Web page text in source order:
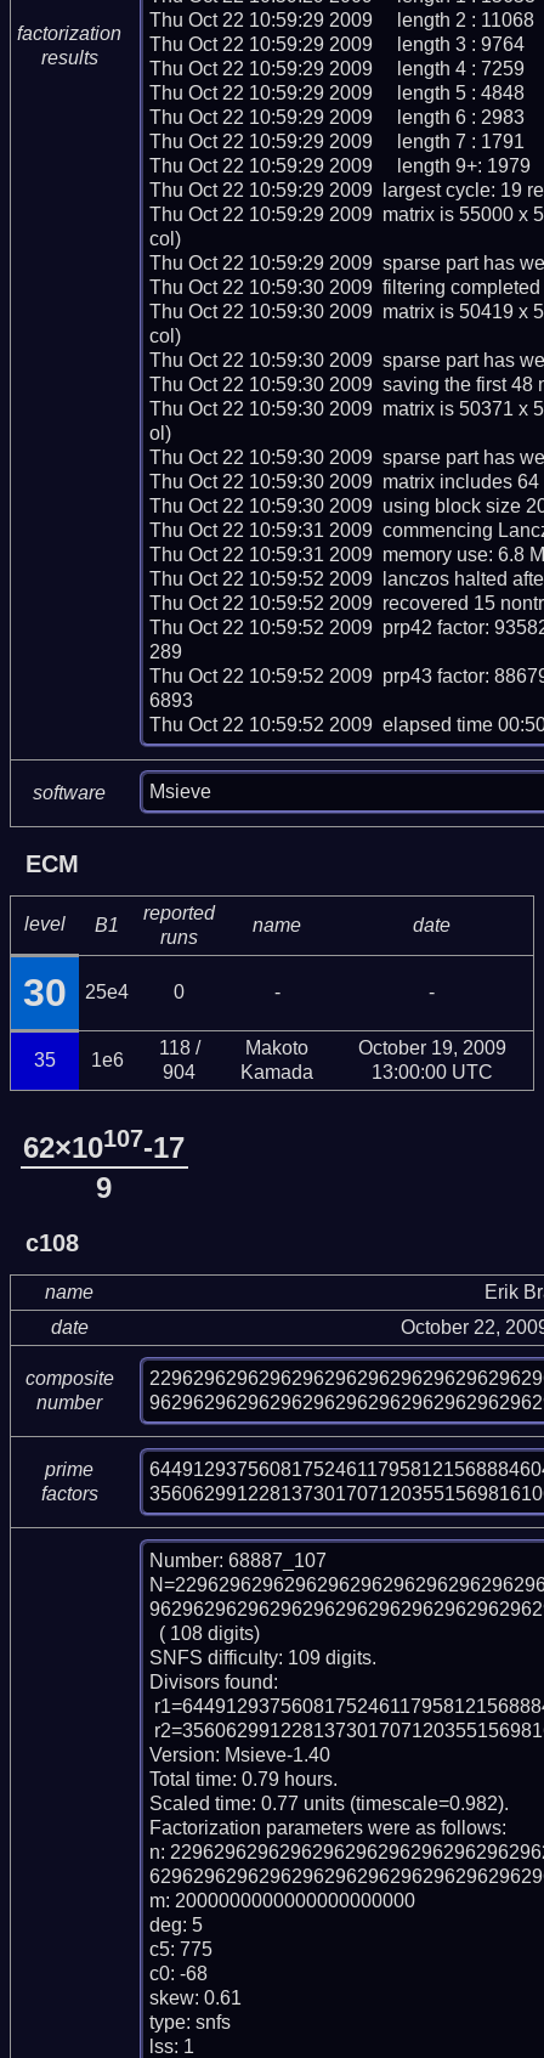
factorization
results
Thu Oct 22 10:59:29 2009     length 2 : 11068
Thu Oct 22 10:59:29 2009     length 3 : 9764
Thu Oct 22 10:59:29 2009     length 4 : 7259
Thu Oct 22 10:59:29 2009     length 5 : 4848
Thu Oct 22 10:59:29 2009     length 6 : 2983
Thu Oct 22 10:59:29 2009     length 7 : 1791
Thu Oct 22 10:59:29 2009     length 9+: 1979
Thu Oct 22 10:59:29 2009  largest cycle: 19
Thu Oct 22 10:59:29 2009  matrix is 55000 x
col)
Thu Oct 22 10:59:29 2009  sparse part has
Thu Oct 22 10:59:30 2009  filtering
Thu Oct 22 10:59:30 2009  matrix is 50419 x
col)
Thu Oct 22 10:59:30 2009  sparse part has
Thu Oct 22 10:59:30 2009  saving the first 48
Thu Oct 22 10:59:30 2009  matrix is 50371 x
ol)
Thu Oct 22 10:59:30 2009  sparse part has
Thu Oct 22 10:59:30 2009  matrix includes
Thu Oct 22 10:59:30 2009  using block size
Thu Oct 22 10:59:31 2009  commencing
Thu Oct 22 10:59:31 2009  memory use: 6.8
Thu Oct 22 10:59:52 2009  lanczos halted
Thu Oct 22 10:59:52 2009  recovered 15
Thu Oct 22 10:59:52 2009  prp42 factor:
289
Thu Oct 22 10:59:52 2009  prp43 factor:
6893
Thu Oct 22 10:59:52 2009  elapsed time
software Msieve
ECM
level B1
reported
runs
name date
30 25e4 0 - -
35 1e6
118 /
904
Makoto
Kamada
October 19, 2009
13:00:00 UTC
62×10107-17
9
c108
name
Erik
date
October 22,
composite
number
prime
factors
Number: 68887_107
SNFS difficulty: 109 digits.
Divisors found:
Version: Msieve-1.40
Total time: 0.79 hours.
Scaled time: 0.77 units (timescale=0.982).
Factorization parameters were as follows:
n:
m: 2000000000000000000000
deg: 5
c5: 775
c0: -68
skew: 0.61
type: snfs
lss: 1